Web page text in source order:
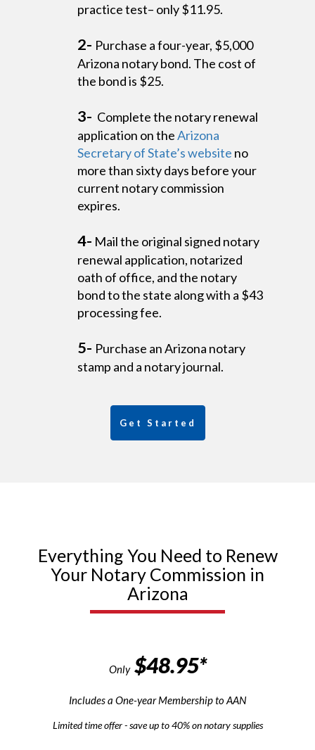
practice test– only $11.95.
2- Purchase a four-year, $5,000
Arizona notary bond. The cost of
the bond is $25.
3- Complete the notary renewal
application on theArizona
Secretary of State’s website no
more than sixty days before your
current notary commission
expires.
4- Mail the original signed notary
renewal application, notarized
oath of office, and the notary
bond to the state along with a $43
processing fee.
5- Purchase an Arizona notary
stamp and a notary journal.
Get Started
Everything You Need to Renew
Your Notary Commission in
Arizona
Only$48.95*
Includes a One-year Membership to AAN
Limited time offer - save up to 40% on notary supplies